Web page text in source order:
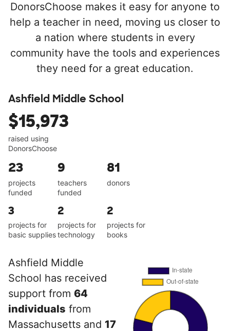
DonorsChoose makes it easy for anyone to
help a teacher in need, moving us closer to
a nation where students in every
community have the tools and experiences
they need for a great education.
Ashfield Middle School
$15,973
raised using
DonorsChoose
23
projects
funded
9
teachers
funded
81
donors
3
projects for
basic supplies
2
projects for
technology
2
projects for
books
Ashfield Middle
School has received
support from 64
individuals from
Massachusetts and 17